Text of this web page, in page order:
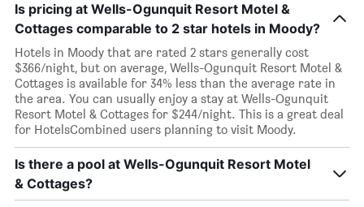
Is pricing at Wells-Ogunquit Resort Motel &
Cottages comparable to 2 star hotels in Moody?
Hotels in Moody that are rated 2 stars generally cost
$366/night, but on average, Wells-Ogunquit Resort Motel &
Cottages is available for 34% less than the average rate in
the area. You can usually enjoy a stay at Wells-Ogunquit
Resort Motel & Cottages for $244/night. This is a great deal
for HotelsCombined users planning to visit Moody.
Is there a pool at Wells-Ogunquit Resort Motel
& Cottages?